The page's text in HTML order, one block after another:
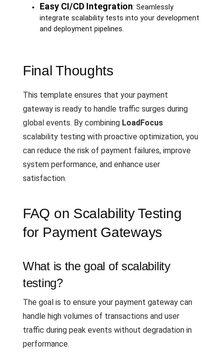
Easy CI/CD Integration: Seamlessly
integrate scalability tests into your development
and deployment pipelines.
Final Thoughts
This template ensures that your payment
gateway is ready to handle traffic surges during
global events. By combining LoadFocus
scalability testing with proactive optimization, you
can reduce the risk of payment failures, improve
system performance, and enhance user
satisfaction.
FAQ on Scalability Testing
for Payment Gateways
What is the goal of scalability
testing?
The goal is to ensure your payment gateway can
handle high volumes of transactions and user
traffic during peak events without degradation in
performance.